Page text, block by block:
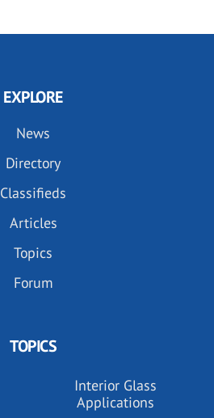
EXPLORE
News
Directory
Classifieds
Articles
Topics
Forum
TOPICS
Interior Glass
Applications